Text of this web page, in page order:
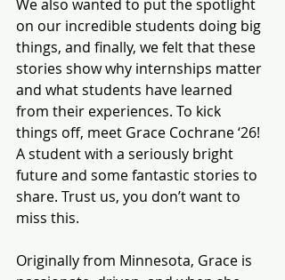
We also wanted to put the spotlight
on our incredible students doing big
things, and finally, we felt that these
stories show why internships matter
and what students have learned
from their experiences. To kick
things off, meet Grace Cochrane ‘26!
A student with a seriously bright
future and some fantastic stories to
share. Trust us, you don’t want to
miss this.
Originally from Minnesota, Grace is